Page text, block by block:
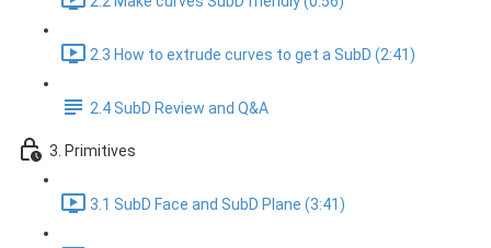
2.3 How to extrude curves to get a SubD (2:41)
2.4 SubD Review and Q&A
3. Primitives
3.1 SubD Face and SubD Plane (3:41)